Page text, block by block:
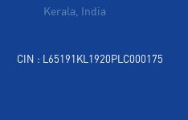
Kerala, India
CIN : L65191KL1920PLC000175